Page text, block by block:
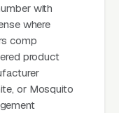
with
where
comp
product
or Mosquito